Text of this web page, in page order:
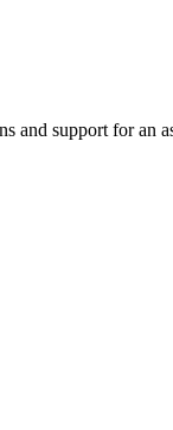
support for an